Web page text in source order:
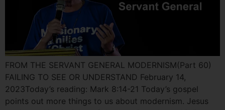
FROM THE SERVANT GENERAL MODERNISM(Part 60)
FAILING TO SEE OR UNDERSTAND February 14,
2023Today’s reading: Mark 8:14-21 Today’s gospel
points out more things to us about modernism. Jesus